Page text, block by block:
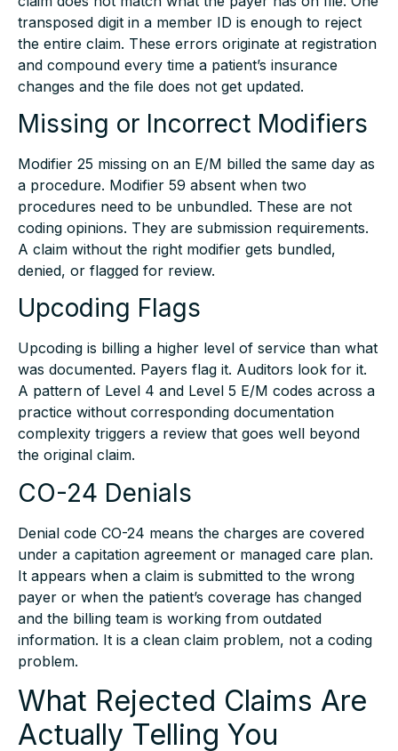
transposed digit in a member ID is enough to reject
the entire claim. These errors originate at registration
and compound every time a patient’s insurance
changes and the file does not get updated.
Missing or Incorrect Modifiers
a procedure. Modifier 59 absent when two
procedures need to be unbundled. These are not
coding opinions. They are submission requirements.
A claim without the right modifier gets bundled,
denied, or flagged for review.
Upcoding Flags
was documented. Payers flag it. Auditors look for it.
A pattern of Level 4 and Level 5 E/M codes across a
practice without corresponding documentation
complexity triggers a review that goes well beyond
the original claim.
CO-24 Denials
under a capitation agreement or managed care plan.
It appears when a claim is submitted to the wrong
payer or when the patient’s coverage has changed
and the billing team is working from outdated
information. It is a clean claim problem, not a coding
problem.
What Rejected Claims Are
Actually Telling You